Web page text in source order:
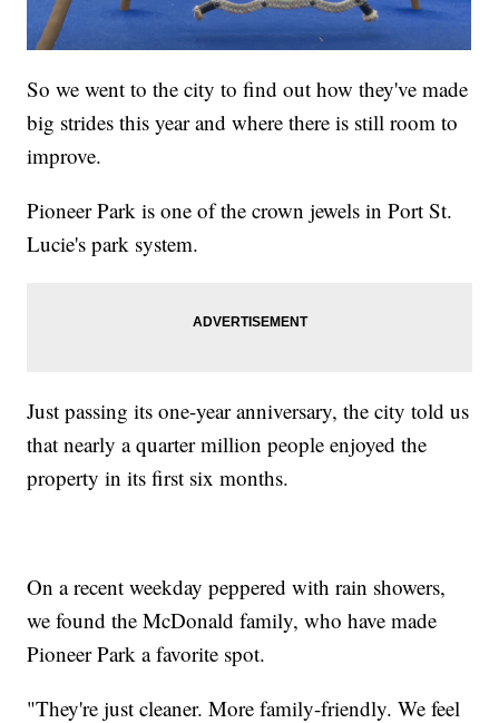
So we went to the city to find out how they've made
big strides this year and where there is still room to
improve.
Pioneer Park is one of the crown jewels in Port St.
Lucie's park system.
Just passing its one-year anniversary, the city told us
that nearly a quarter million people enjoyed the
property in its first six months.
On a recent weekday peppered with rain showers,
we found the McDonald family, who have made
Pioneer Park a favorite spot.
"They're just cleaner. More family-friendly. We feel